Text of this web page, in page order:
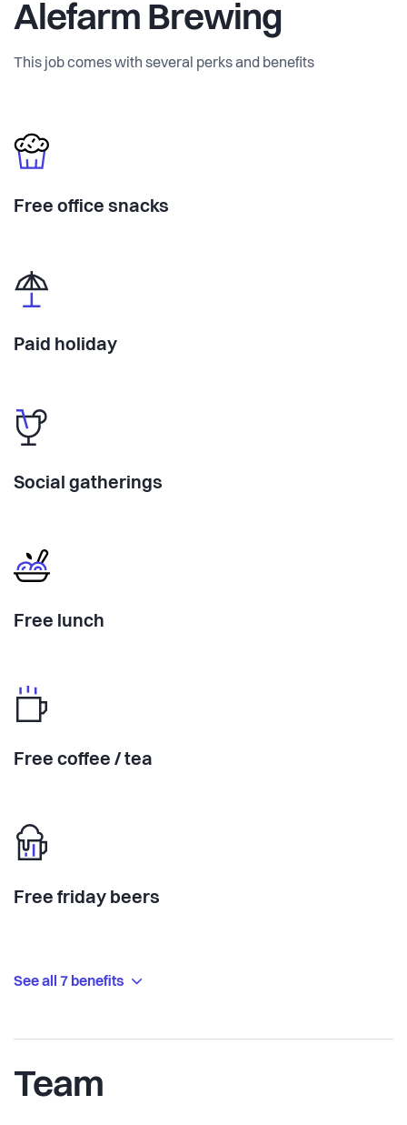
Alefarm Brewing
This job comes with several perks and benefits
Free office snacks
Paid holiday
Social gatherings
Free lunch
Free coffee / tea
Free friday beers
See all 7 benefits
Team